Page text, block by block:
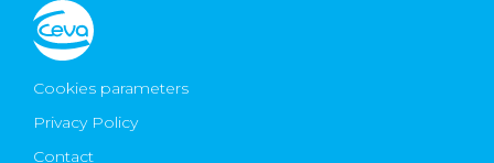
Cookies parameters
Privacy Policy
Contact